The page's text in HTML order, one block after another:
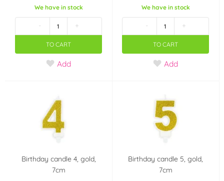
We have in stock
- +
TO CART
Add
We have in stock
- +
TO CART
Add
Birthday candle 4, gold,
7cm
Birthday candle 5, gold,
7cm